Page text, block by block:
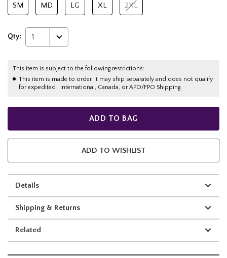
SM MD LG XL 2XL
Qty: 1
This item is subject to the following restrictions:
This item is made to order. It may ship separately and does not qualify
for expedited , international, Canada, or APO/FPO Shipping.
ADD TO BAG
ADD TO WISHLIST
Details
Shipping & Returns
Related